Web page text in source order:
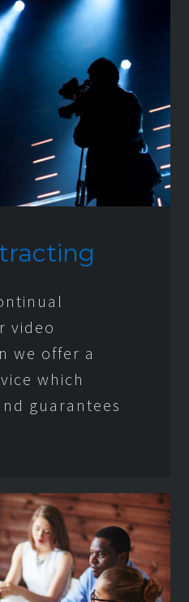
video
we offer a
which
guarantees